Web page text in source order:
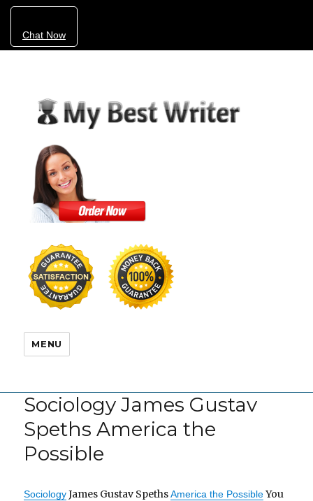
Chat Now
MENU
Sociology James Gustav
Speths America the
Possible
SociologyJames Gustav SpethsAmerica the PossibleYou